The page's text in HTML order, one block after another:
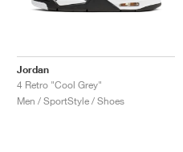
Jordan
4 Retro "Cool Grey"
Men / SportStyle / Shoes